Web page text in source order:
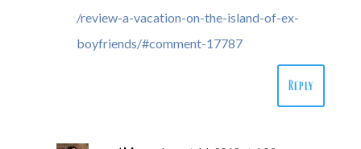
/review-a-vacation-on-the-island-of-ex-
boyfriends/#comment-17787
Reply